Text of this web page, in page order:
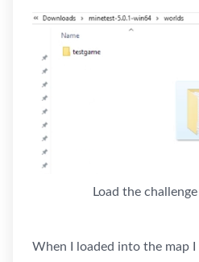
Load the
When I loaded into the map